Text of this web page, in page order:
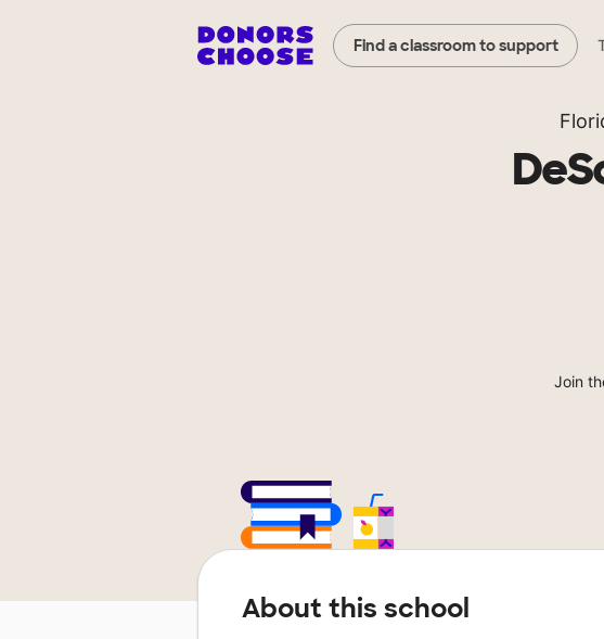
Find a classroom to support
Join
About this school